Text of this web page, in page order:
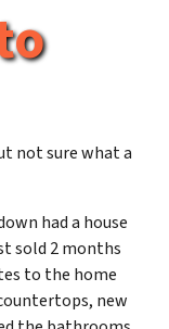
not sure what a
had a house
sold 2 months
to the home
new